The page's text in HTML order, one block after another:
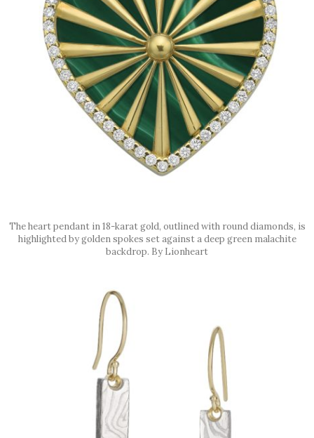
The heart pendant in 18-karat gold, outlined with round diamonds, is
highlighted by golden spokes set against a deep green malachite
backdrop. By Lionheart